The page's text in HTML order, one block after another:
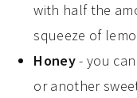
with half the
squeeze of
Honey- you
or another